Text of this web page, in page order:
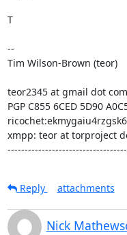
T
--
Tim Wilson-Brown (teor)
teor2345 at gmail dot com
PGP C855 6CED 5D90
xmpp: teor at torproject
Reply
attachments
Nick